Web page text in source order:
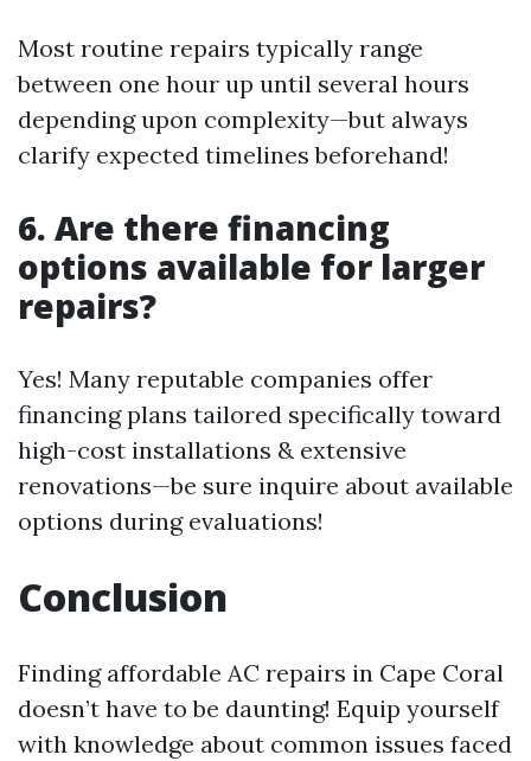
Most routine repairs typically range
between one hour up until several hours
depending upon complexity—but always
clarify expected timelines beforehand!
6. Are there financing
options available for larger
repairs?
Yes! Many reputable companies offer
financing plans tailored specifically toward
high-cost installations & extensive
renovations—be sure inquire about available
options during evaluations!
Conclusion
Finding affordable AC repairs in Cape Coral
doesn’t have to be daunting! Equip yourself
with knowledge about common issues faced